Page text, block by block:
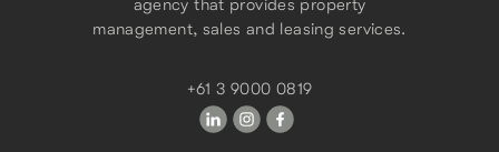
agency that provides property
management, sales and leasing services.
+61 3 9000 0819